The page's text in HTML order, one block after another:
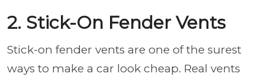
2. Stick-On Fender Vents
Stick-on fender vents are one of the surest
ways to make a car look cheap. Real vents